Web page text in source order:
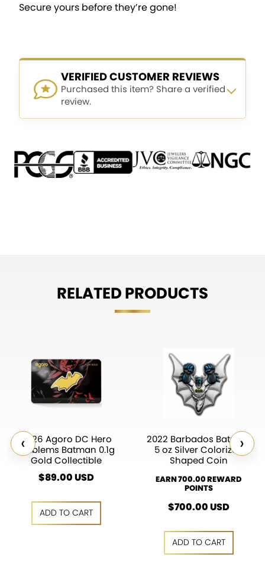
Secure yours before they’re gone!
VERIFIED CUSTOMER REVIEWS
Purchased this item? Share a verified
review.
RELATED PRODUCTS
‹2026 Agoro DC Hero
Emblems Batman 0.1g
Gold Collectible
$89.00USD
ADD TO CART
2022 Barbados Batman
5 oz Silver Colorized
Shaped Coin
EARN 700.00 REWARD
POINTS
$700.00USD
ADD TO CART
›